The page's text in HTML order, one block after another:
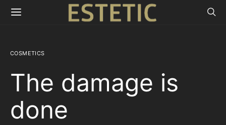
COSMETICS
The damage is
done